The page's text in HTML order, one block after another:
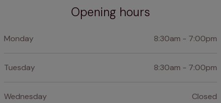
Opening hours
Monday 8:30am - 7:00pm
Tuesday 8:30am - 7:00pm
Wednesday Closed